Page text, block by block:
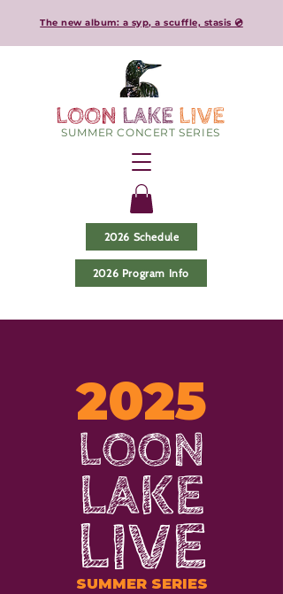
LOON LAKE LIVE
SUMMER CONCERT SERIES
The new album: a syp, a scuffle, stasis 💿
2026 Schedule
2026 Program Info
2025
LOON
LAKE
LIVE
SUMMER SERIES